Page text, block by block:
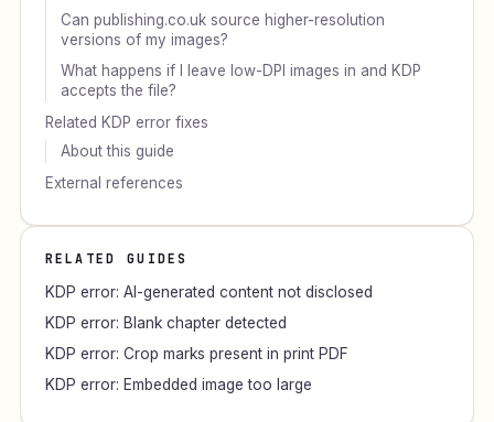
Can publishing.co.uk source higher-resolution
versions of my images?
What happens if I leave low-DPI images in and KDP
accepts the file?
Related KDP error fixes
About this guide
External references
RELATED GUIDES
KDP error: AI-generated content not disclosed
KDP error: Blank chapter detected
KDP error: Crop marks present in print PDF
KDP error: Embedded image too large